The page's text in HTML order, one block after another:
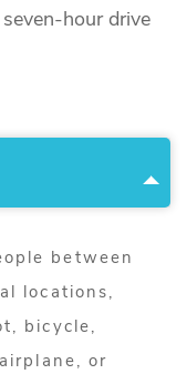
hour drive
between
locations,
bicycle,
or